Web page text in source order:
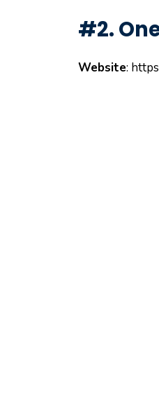
#2.
Website: